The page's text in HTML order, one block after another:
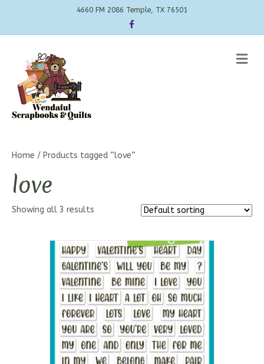
4660 FM 2086 Temple, TX 76501
Facebook
Home / Products tagged “love”
love
Showing all 3 results